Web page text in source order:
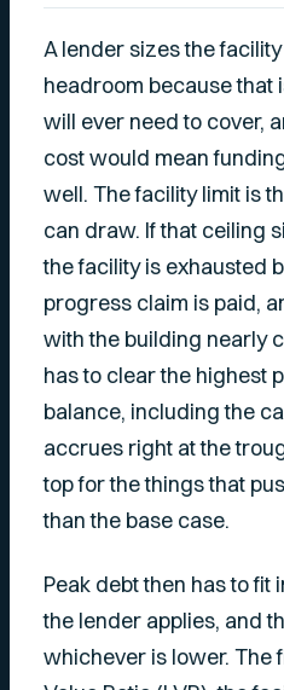
A lender sizes the
headroom because that
will ever need to cover,
cost would mean
well. The facility limit is
can draw. If that ceiling
the facility is exhausted
progress claim is paid,
with the building nearly
has to clear the highest
balance, including the
accrues right at the
top for the things that
than the base case.
Peak debt then has to
the lender applies, and
whichever is lower. The